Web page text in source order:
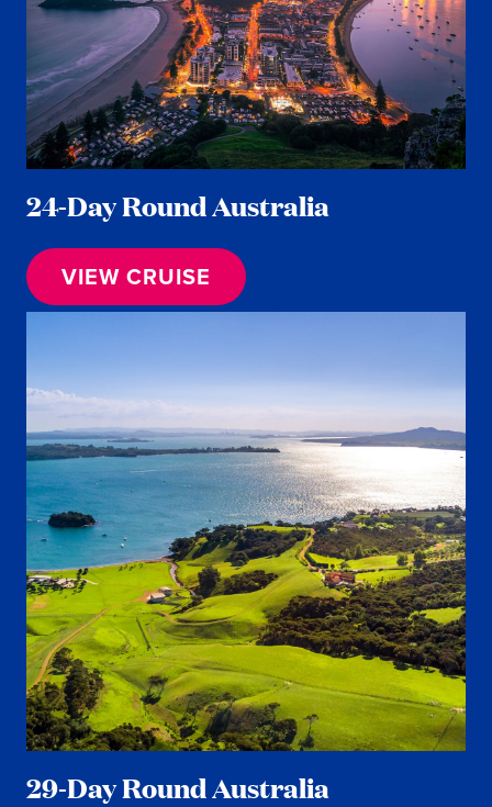
24-Day Round Australia
VIEW CRUISE
29-Day Round Australia